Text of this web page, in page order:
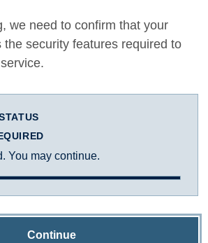
we need to confirm that your
the security features required to
You may continue.
Continue